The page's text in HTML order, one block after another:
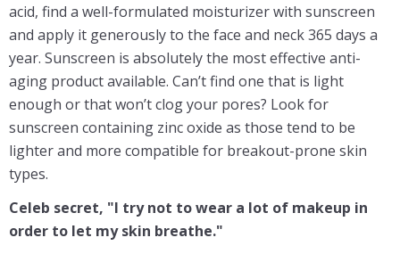
acid, find a well-formulated moisturizer with sunscreen
and apply it generously to the face and neck 365 days a
year. Sunscreen is absolutely the most effective anti-
aging product available. Can’t find one that is light
enough or that won’t clog your pores? Look for
sunscreen containing zinc oxide as those tend to be
lighter and more compatible for breakout-prone skin
types.
Celeb secret, "I try not to wear a lot of makeup in
order to let my skin breathe."